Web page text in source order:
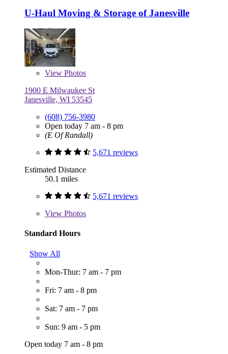
U-Haul Moving & Storage of Janesville
View Photos
1900 E Milwaukee St
Janesville, WI 53545
(608) 756-3980
Open today 7 am - 8 pm
(E Of Randall)
5,671 reviews
Estimated Distance
50.1 miles
5,671 reviews
View Photos
Standard Hours
Show All
Mon-Thur: 7 am - 7 pm
Fri: 7 am - 8 pm
Sat: 7 am - 7 pm
Sun: 9 am - 5 pm
Open today 7 am - 8 pm